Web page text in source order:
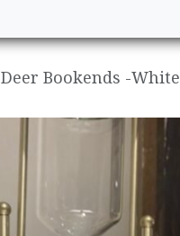
Deer Bookends -White